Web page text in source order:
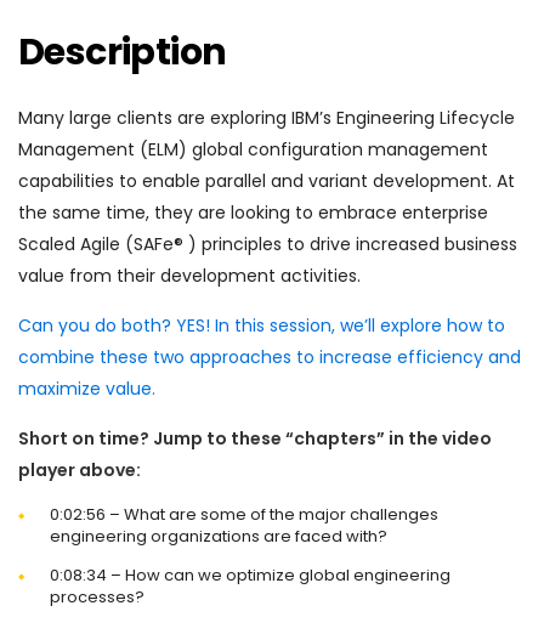
Description
Many large clients are exploring IBM’s Engineering Lifecycle
Management (ELM) global configuration management
capabilities to enable parallel and variant development. At
the same time, they are looking to embrace enterprise
Scaled Agile (SAFe® ) principles to drive increased business
value from their development activities.
Can you do both? YES! In this session, we’ll explore how to
combine these two approaches to increase efficiency and
maximize value.
Short on time? Jump to these “chapters” in the video
player above:
0:02:56 – What are some of the major challenges
engineering organizations are faced with?
0:08:34 – How can we optimize global engineering
processes?